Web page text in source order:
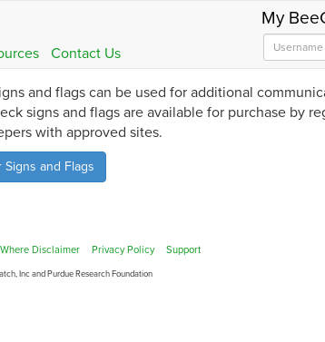
Contact Us
My
and flags can be used for additional
signs and flags are available for purchase by
with approved sites.
Signs and Flags
Disclaimer Privacy Policy Support
Inc and Purdue Research Foundation